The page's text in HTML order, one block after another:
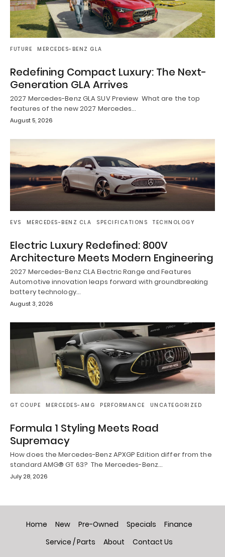
FUTURE MERCEDES-BENZ GLA
Redefining Compact Luxury: The Next-
Generation GLA Arrives
2027 Mercedes-Benz GLA SUV Preview What are the top
features of the new 2027 Mercedes…
August 5, 2026
EVS MERCEDES-BENZ CLA SPECIFICATIONS TECHNOLOGY
Electric Luxury Redefined: 800V
Architecture Meets Modern Engineering
2027 Mercedes-Benz CLA Electric Range and Features
Automotive innovation leaps forward with groundbreaking
battery technology…
August 3, 2026
GT COUPE MERCEDES-AMG PERFORMANCE UNCATEGORIZED
Formula 1 Styling Meets Road
Supremacy
How does the Mercedes-Benz APXGP Edition differ from the
standard AMG® GT 63? The Mercedes-Benz…
July 28, 2026
Home New Pre-Owned Specials
Finance
Service / Parts
About Contact Us